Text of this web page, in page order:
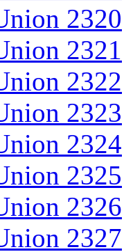
2320
2321
2322
2323
2324
2325
2326
2327